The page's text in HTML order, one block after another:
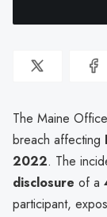
The Maine
breach affecting
2022. The
disclosure of a
participant,